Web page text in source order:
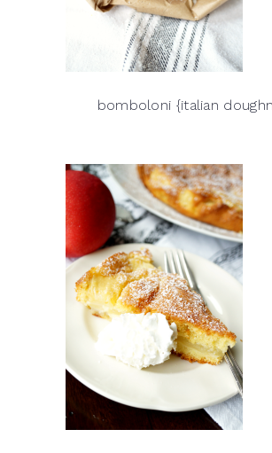
bomboloni {italian